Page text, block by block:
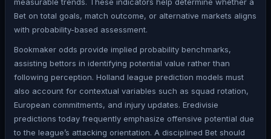
Bet on total goals, match outcome, or alternative markets aligns
with probability-based assessment.
Bookmaker odds provide implied probability benchmarks,
assisting bettors in identifying potential value rather than
following perception. Holland league prediction models must
also account for contextual variables such as squad rotation,
European commitments, and injury updates. Eredivisie
predictions today frequently emphasize offensive potential due
to the league’s attacking orientation. A disciplined Bet should